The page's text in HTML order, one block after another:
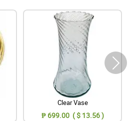
Clear Vase
₱ 699.00 ( $ 13.56 )